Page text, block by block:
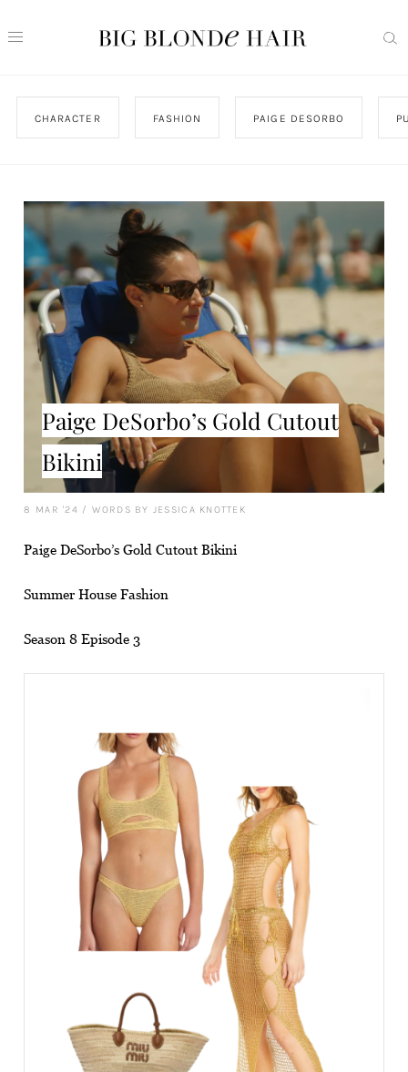
CHARACTER FASHION PAIGE DESORBO
Paige DeSorbo’s Gold Cutout
Bikini
8 MAR '24 / WORDS BY JESSICA KNOTTEK
Paige DeSorbo’s Gold Cutout Bikini
Summer House Fashion
Season 8 Episode 3